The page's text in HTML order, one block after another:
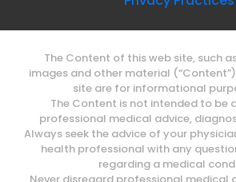
The Content of this web site, such
images and other material
site are for informational
The Content is not intended to be
professional medical advice,
Always seek the advice of your
health professional with any
regarding a medical
Never disregard professional medical